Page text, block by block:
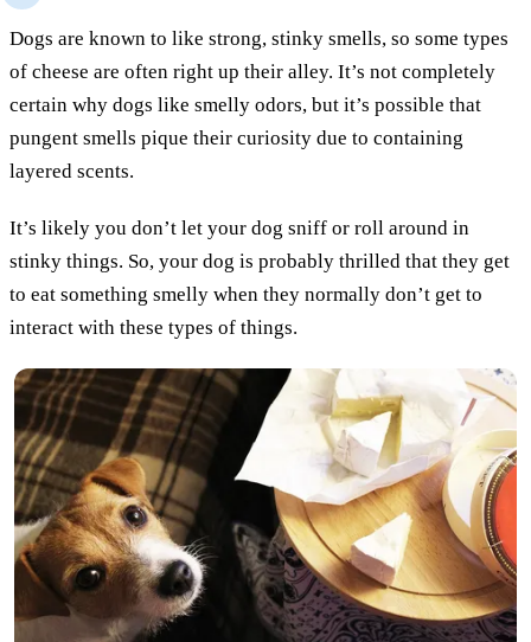
Dogs are known to like strong, stinky smells, so some types
of cheese are often right up their alley. It’s not completely
certain why dogs like smelly odors, but it’s possible that
pungent smells pique their curiosity due to containing
layered scents.
It’s likely you don’t let your dog sniff or roll around in
stinky things. So, your dog is probably thrilled that they get
to eat something smelly when they normally don’t get to
interact with these types of things.